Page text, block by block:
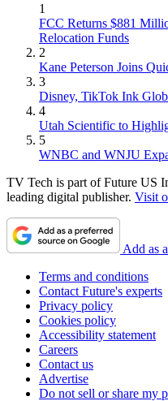
1
FCC Returns $881
Relocation Funds
2
Kane Peterson Joins
3
Disney, TikTok Ink
4
Utah Scientific to
5
WNBC and WNJU
TV Tech is part of Future US
leading digital publisher. Visit
Add as
Terms and conditions
Contact Future's experts
Privacy policy
Cookies policy
Accessibility statement
Careers
Contact us
Advertise
Do not sell or share my